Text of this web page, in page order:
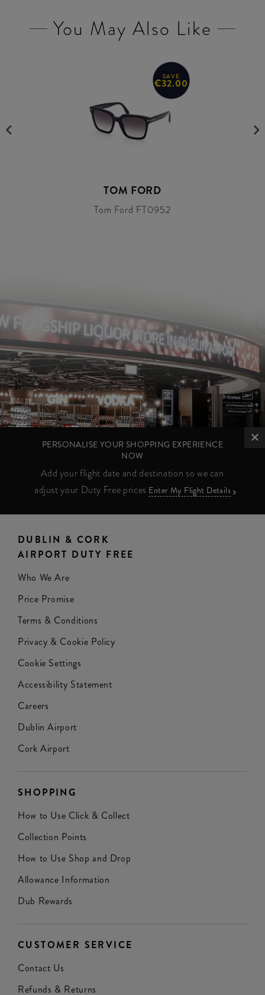
You May Also Like
SAVE
€32.00
TOM FORD
Tom Ford FT0952
PERSONALISE YOUR SHOPPING EXPERIENCE
NOW
Add your flight date and destination so we can
adjust your Duty Free prices Enter My Flight Details
DUBLIN & CORK
AIRPORT DUTY FREE
Who We Are
Price Promise
Terms & Conditions
Privacy & Cookie Policy
Cookie Settings
Accessibility Statement
Careers
Dublin Airport
Cork Airport
SHOPPING
How to Use Click & Collect
Collection Points
How to Use Shop and Drop
Allowance Information
Dub Rewards
CUSTOMER SERVICE
Contact Us
Refunds & Returns